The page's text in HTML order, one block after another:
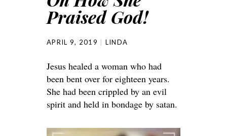
Praised God!
APRIL 9, 2019 LINDA
Jesus healed a woman who had
been bent over for eighteen years.
She had been crippled by an evil
spirit and held in bondage by satan.